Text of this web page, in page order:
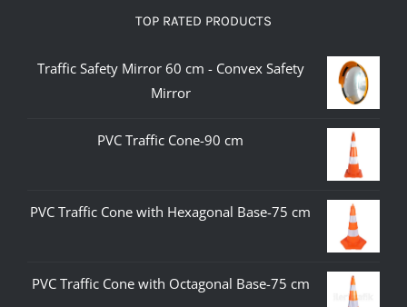
TOP RATED PRODUCTS
Traffic Safety Mirror 60 cm - Convex Safety
Mirror
PVC Traffic Cone-90 cm
PVC Traffic Cone with Hexagonal Base-75 cm
PVC Traffic Cone with Octagonal Base-75 cm